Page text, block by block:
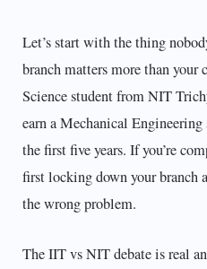
Let’s start with the thing
branch matters more than
Science student from NIT
earn a Mechanical
the first five years. If you’re
first locking down your branch
the wrong problem.
The IIT vs NIT debate is real